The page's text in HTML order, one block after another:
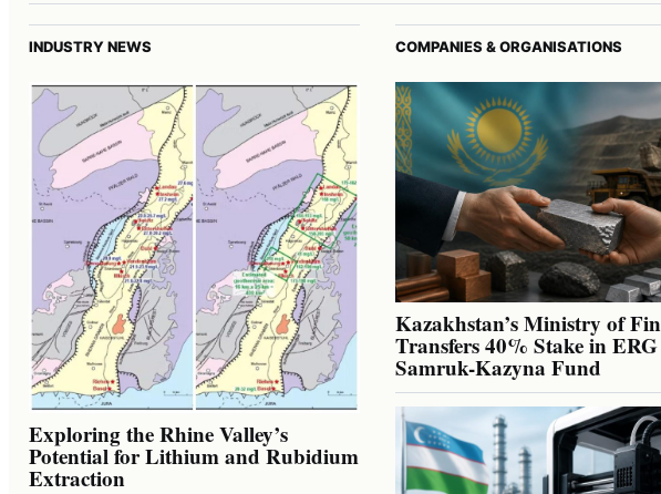
INDUSTRY NEWS
Exploring the Rhine Valley’s
Potential for Lithium and Rubidium
Extraction
COMPANIES & ORGANISATIONS
Kazakhstan’s Ministry of
Transfers 40% Stake in
Samruk-Kazyna Fund